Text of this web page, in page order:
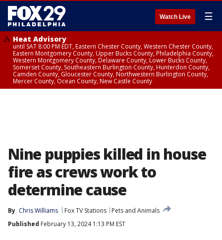
Watch Live ☰
Heat Advisory
until SAT 8:00 PM EDT, Eastern Chester County, Western Chester County,
Eastern Montgomery County, Upper Bucks County, Philadelphia County,
Western Montgomery County, Delaware County, Lower Bucks County,
Somerset County, Southeastern Burlington County, Hunterdon County,
Camden County, Gloucester County, Northwestern Burlington County,
Mercer County, Ocean County, New Castle County
Nine puppies killed in house
fire as crews work to
determine cause
By Chris Williams Fox TV Stations
Pets and Animals
Published February 13, 2024 1:13 PM EST